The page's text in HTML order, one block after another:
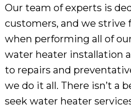
Our team of experts is
customers, and we strive
when performing all of
water heater installation
to repairs and
we do it all. There isn’t a
seek water heater